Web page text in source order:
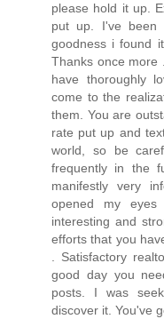
please hold it up.
put up. I've been
goodness i found
Thanks once more
have thoroughly
come to the
them. You are
rate put up and
world, so be
frequently in the
manifestly very
opened my
interesting and
efforts that you
. Satisfactory
good day you
posts. I was
discover it. You've